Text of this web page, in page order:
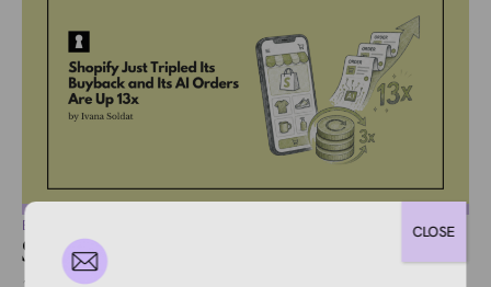
ECOMMERCE NEWS
Shopify Just Tripled Its Buyback
CLOSE